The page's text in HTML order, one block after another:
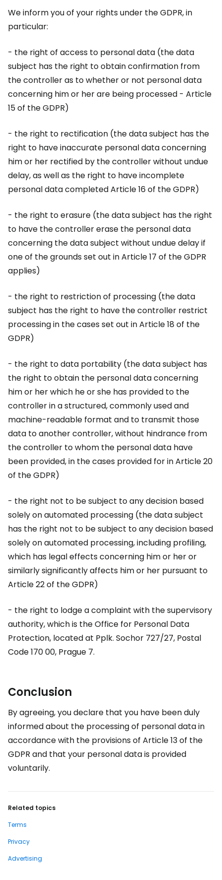
We inform you of your rights under the GDPR, in
particular:
- the right of access to personal data (the data
subject has the right to obtain confirmation from
the controller as to whether or not personal data
concerning him or her are being processed - Article
15 of the GDPR)
- the right to rectification (the data subject has the
right to have inaccurate personal data concerning
him or her rectified by the controller without undue
delay, as well as the right to have incomplete
personal data completed Article 16 of the GDPR)
- the right to erasure (the data subject has the right
to have the controller erase the personal data
concerning the data subject without undue delay if
one of the grounds set out in Article 17 of the GDPR
applies)
- the right to restriction of processing (the data
subject has the right to have the controller restrict
processing in the cases set out in Article 18 of the
GDPR)
- the right to data portability (the data subject has
the right to obtain the personal data concerning
him or her which he or she has provided to the
controller in a structured, commonly used and
machine-readable format and to transmit those
data to another controller, without hindrance from
the controller to whom the personal data have
been provided, in the cases provided for in Article 20
of the GDPR)
- the right not to be subject to any decision based
solely on automated processing (the data subject
has the right not to be subject to any decision based
solely on automated processing, including profiling,
which has legal effects concerning him or her or
similarly significantly affects him or her pursuant to
Article 22 of the GDPR)
- the right to lodge a complaint with the supervisory
authority, which is the Office for Personal Data
Protection, located at Pplk. Sochor 727/27, Postal
Code 170 00, Prague 7.
Conclusion
By agreeing, you declare that you have been duly
informed about the processing of personal data in
accordance with the provisions of Article 13 of the
GDPR and that your personal data is provided
voluntarily.
Related topics
Terms
Privacy
Advertising